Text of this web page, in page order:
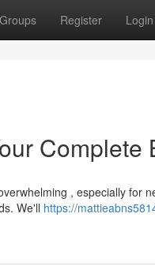
Groups Register Login
Complete
, especially for
We'll https://